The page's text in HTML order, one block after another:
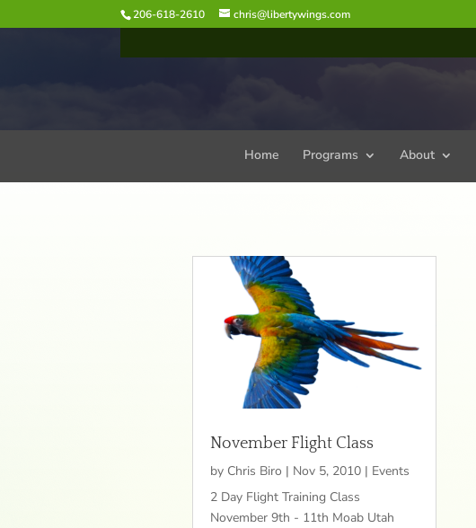
206-618-2610 chris@libertywings.com
Home Programs About
November Flight Class
by Chris Biro | Nov 5, 2010 | Events
2 Day Flight Training Class
November 9th - 11th Moab Utah